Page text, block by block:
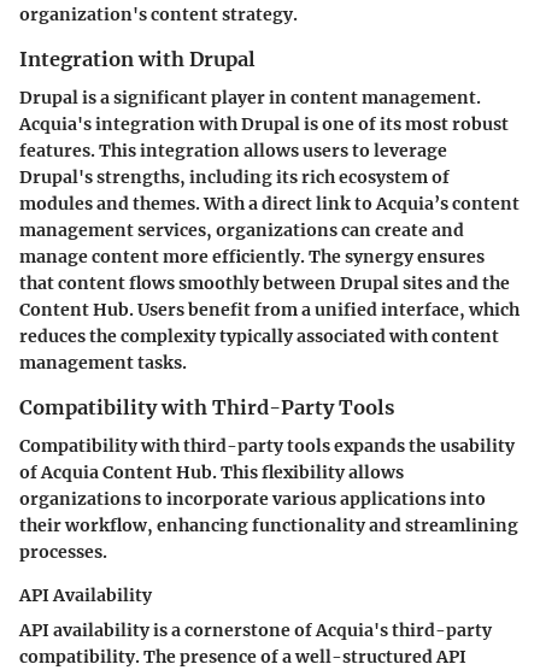
organization's content strategy.
Integration with Drupal
Drupal is a significant player in content management.
Acquia's integration with Drupal is one of its most robust
features. This integration allows users to leverage
Drupal's strengths, including its rich ecosystem of
modules and themes. With a direct link to Acquia’s content
management services, organizations can create and
manage content more efficiently. The synergy ensures
that content flows smoothly between Drupal sites and the
Content Hub. Users benefit from a unified interface, which
reduces the complexity typically associated with content
management tasks.
Compatibility with Third-Party Tools
Compatibility with third-party tools expands the usability
of Acquia Content Hub. This flexibility allows
organizations to incorporate various applications into
their workflow, enhancing functionality and streamlining
processes.
API Availability
API availability is a cornerstone of Acquia's third-party
compatibility. The presence of a well-structured API